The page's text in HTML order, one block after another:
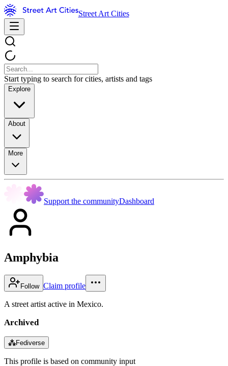
Street Art Cities
Start typing to search for cities, artists and tags
Explore
About
More
Support the communityDashboard
Amphybia
Follow Claim profile
A street artist active in Mexico.
Archived
⁂Fediverse
This profile is based on community input